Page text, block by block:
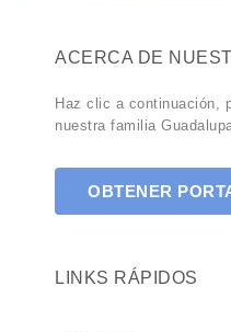
ACERCA DE
Haz clic a continuación,
nuestra familia
OBTENER
LINKS RÁPIDOS